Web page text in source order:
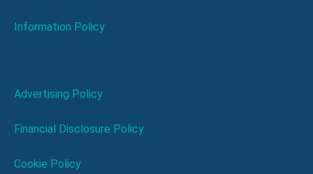
Information Policy
Advertising Policy
Financial Disclosure Policy
Cookie Policy